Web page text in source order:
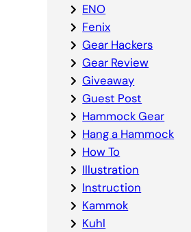
ENO
Fenix
Gear Hackers
Gear Review
Giveaway
Guest Post
Hammock Gear
Hang a Hammock
How To
Illustration
Instruction
Kammok
Kuhl